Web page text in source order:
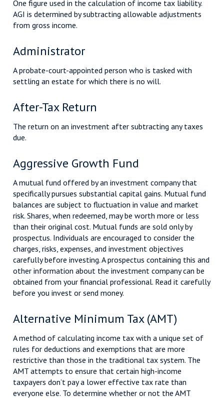
One figure used in the calculation of income tax liability.
AGI is determined by subtracting allowable adjustments
from gross income.
Administrator
A probate-court-appointed person who is tasked with
settling an estate for which there is no will.
After-Tax Return
The return on an investment after subtracting any taxes
due.
Aggressive Growth Fund
A mutual fund offered by an investment company that
specifically pursues substantial capital gains. Mutual fund
balances are subject to fluctuation in value and market
risk. Shares, when redeemed, may be worth more or less
than their original cost. Mutual funds are sold only by
prospectus. Individuals are encouraged to consider the
charges, risks, expenses, and investment objectives
carefully before investing. A prospectus containing this and
other information about the investment company can be
obtained from your financial professional. Read it carefully
before you invest or send money.
Alternative Minimum Tax (AMT)
A method of calculating income tax with a unique set of
rules for deductions and exemptions that are more
restrictive than those in the traditional tax system. The
AMT attempts to ensure that certain high-income
taxpayers don’t pay a lower effective tax rate than
everyone else. To determine whether or not the AMT